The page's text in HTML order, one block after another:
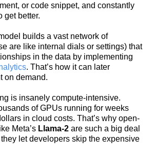
or code snippet, and constantly
get better.
builds a vast network of
are like internal dials or settings) that
in the data by implementing
. That’s how it can later
on demand.
is insanely compute-intensive.
of GPUs running for weeks
in cloud costs. That’s why open-
Meta’s Llama-2are such a big deal
let developers skip the expensive